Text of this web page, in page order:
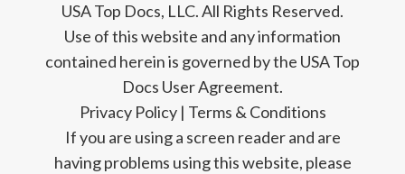
USA Top Docs, LLC. All Rights Reserved.
Use of this website and any information
contained herein is governed by the USA Top
Docs User Agreement.
Privacy Policy| Terms & Conditions
If you are using a screen reader and are
having problems using this website, please